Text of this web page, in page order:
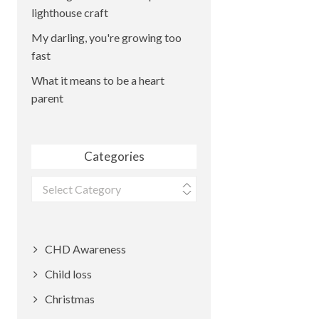
lighthouse craft
My darling, you're growing too
fast
What it means to be a heart
parent
Categories
Categories
CHD Awareness
Child loss
Christmas